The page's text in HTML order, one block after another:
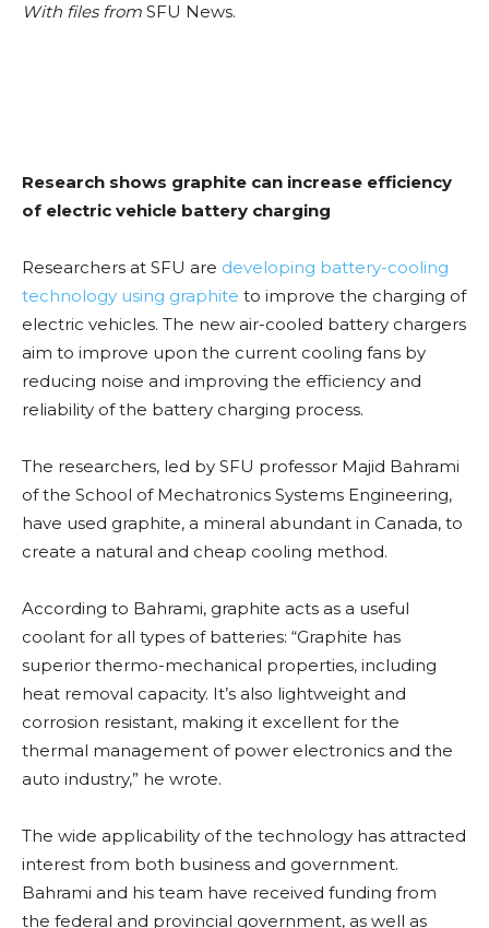
With files from SFU News.
Research shows graphite can increase efficiency
of electric vehicle battery charging
Researchers at SFU are developing battery-cooling
technology using graphite to improve the charging of
electric vehicles. The new air-cooled battery chargers
aim to improve upon the current cooling fans by
reducing noise and improving the efficiency and
reliability of the battery charging process.
The researchers, led by SFU professor Majid Bahrami
of the School of Mechatronics Systems Engineering,
have used graphite, a mineral abundant in Canada, to
create a natural and cheap cooling method.
According to Bahrami, graphite acts as a useful
coolant for all types of batteries: “Graphite has
superior thermo-mechanical properties, including
heat removal capacity. It’s also lightweight and
corrosion resistant, making it excellent for the
thermal management of power electronics and the
auto industry,” he wrote.
The wide applicability of the technology has attracted
interest from both business and government.
Bahrami and his team have received funding from
the federal and provincial government, as well as